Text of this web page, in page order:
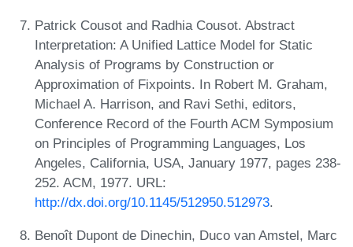
Patrick Cousot and Radhia Cousot. Abstract
Interpretation: A Unified Lattice Model for Static
Analysis of Programs by Construction or
Approximation of Fixpoints. In Robert M. Graham,
Michael A. Harrison, and Ravi Sethi, editors,
Conference Record of the Fourth ACM Symposium
on Principles of Programming Languages, Los
Angeles, California, USA, January 1977, pages 238-
252. ACM, 1977. URL:
http://dx.doi.org/10.1145/512950.512973.
Benoît Dupont de Dinechin, Duco van Amstel, Marc